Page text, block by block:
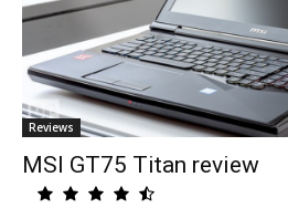
Reviews
MSI GT75 Titan review